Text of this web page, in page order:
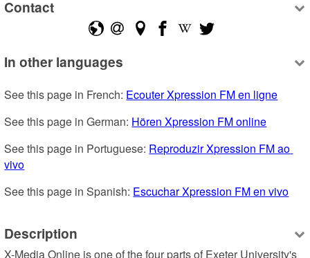
Contact
In other languages
See this page in French: Ecouter Xpression FM en ligne
See this page in German: Hören Xpression FM online
See this page in Portuguese: Reproduzir Xpression FM ao
vivo
See this page in Spanish: Escuchar Xpression FM en vivo
Description
X-Media Online is one of the four parts of Exeter University's